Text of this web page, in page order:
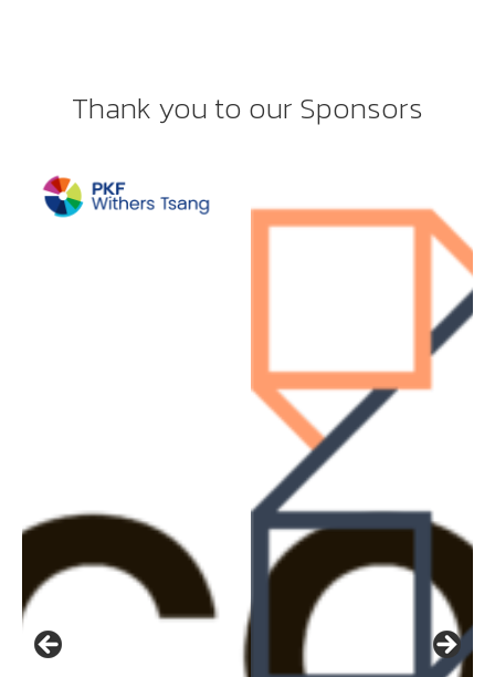
Thank you to our Sponsors